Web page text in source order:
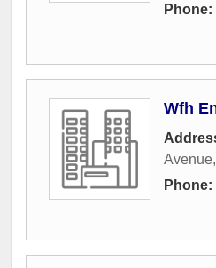
Phone:
Wfh
Avenue,
Phone: